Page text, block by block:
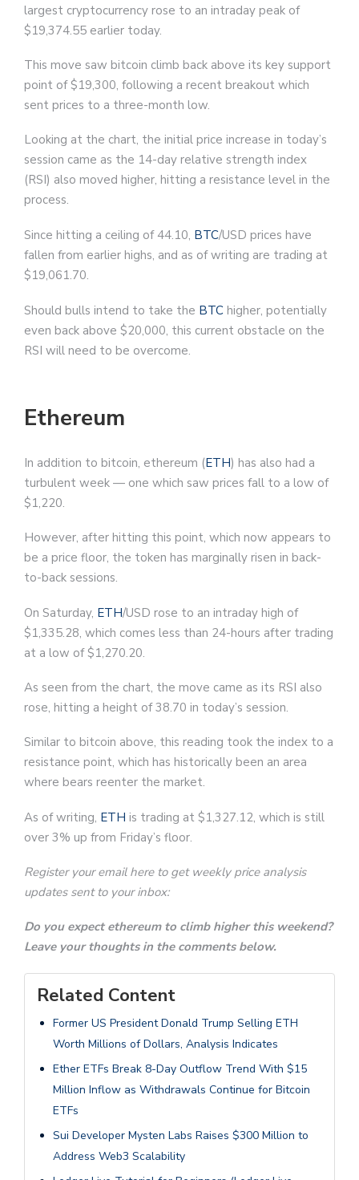
largest cryptocurrency rose to an intraday peak of
$19,374.55 earlier today.
This move saw bitcoin climb back above its key support
point of $19,300, following a recent breakout which
sent prices to a three-month low.
Looking at the chart, the initial price increase in today’s
session came as the 14-day relative strength index
(RSI) also moved higher, hitting a resistance level in the
process.
Since hitting a ceiling of 44.10, BTC/USD prices have
fallen from earlier highs, and as of writing are trading at
$19,061.70.
Should bulls intend to take the BTC higher, potentially
even back above $20,000, this current obstacle on the
RSI will need to be overcome.
Ethereum
In addition to bitcoin, ethereum (ETH) has also had a
turbulent week — one which saw prices fall to a low of
$1,220.
However, after hitting this point, which now appears to
be a price floor, the token has marginally risen in back-
to-back sessions.
On Saturday, ETH/USD rose to an intraday high of
$1,335.28, which comes less than 24-hours after trading
at a low of $1,270.20.
As seen from the chart, the move came as its RSI also
rose, hitting a height of 38.70 in today’s session.
Similar to bitcoin above, this reading took the index to a
resistance point, which has historically been an area
where bears reenter the market.
As of writing, ETH is trading at $1,327.12, which is still
over 3% up from Friday’s floor.
Register your email here to get weekly price analysis
updates sent to your inbox:
Do you expect ethereum to climb higher this weekend?
Leave your thoughts in the comments below.
Related Content
Former US President Donald Trump Selling ETH
Worth Millions of Dollars, Analysis Indicates
Ether ETFs Break 8-Day Outflow Trend With $15
Million Inflow as Withdrawals Continue for Bitcoin
ETFs
Sui Developer Mysten Labs Raises $300 Million to
Address Web3 Scalability